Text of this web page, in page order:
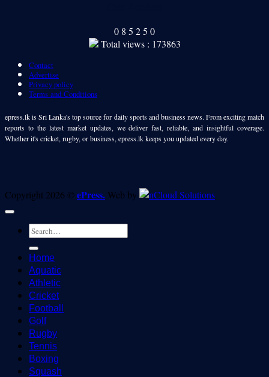
0 8 5 25 0
Total views : 173863
Contact
Advertise
Privacy policy
Terms and Conditions
epress.lk is Sri Lanka's top source for daily sports and business news. From exciting match
reports to the latest market updates, we deliver fast, reliable, and insightful coverage.
Whether it's cricket, rugby, or business, epress.lk keeps you updated every day.
Copyright 2026 ©ePress. Web by
Home
Aquatic
Athletic
Cricket
Football
Golf
Rugby
Tennis
Boxing
Squash